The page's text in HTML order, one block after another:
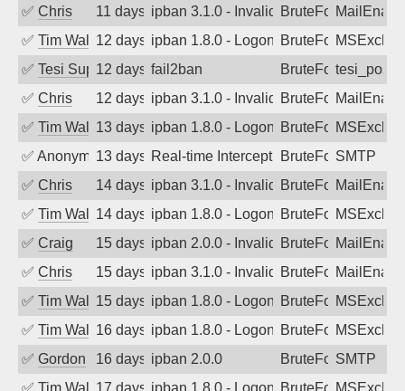
✅ Chris 11 days agoipban 3.1.0 - Invalid Username or
BruteForce
✅ Tim Walker12 days agoipban 1.8.0 - LogonDenied
BruteForce
✅ Tesi Supporto12 days agofail2ban BruteForce
✅ Chris 12 days agoipban 3.1.0 - Invalid Username or
BruteForce
✅ Tim Walker13 days agoipban 1.8.0 - LogonDenied
BruteForce
✅ Anonymous13 days agoReal-time Intercept: SMTP attack.
BruteForce,SMTP
✅ Chris 14 days agoipban 3.1.0 - Invalid Username or
BruteForce
✅ Tim Walker14 days agoipban 1.8.0 - LogonDenied
BruteForce
✅ Craig 15 days agoipban 2.0.0 - Invalid Username or
BruteForce
✅ Chris 15 days agoipban 3.1.0 - Invalid Username or
BruteForce
✅ Tim Walker15 days agoipban 1.8.0 - LogonDenied
BruteForce
✅ Tim Walker16 days agoipban 1.8.0 - LogonDenied
BruteForce
✅ Gordon 16 days agoipban 2.0.0 BruteForceSMTP
✅ Tim Walker17 days agoipban 1.8.0 - LogonDenied
BruteForce